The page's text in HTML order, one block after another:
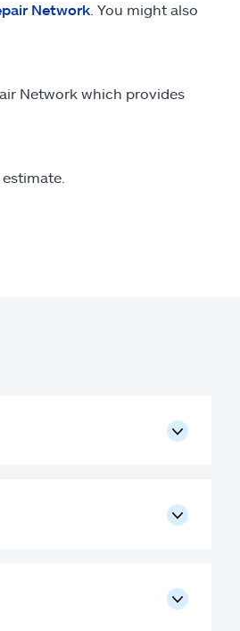
Network. You might also
Network which provides